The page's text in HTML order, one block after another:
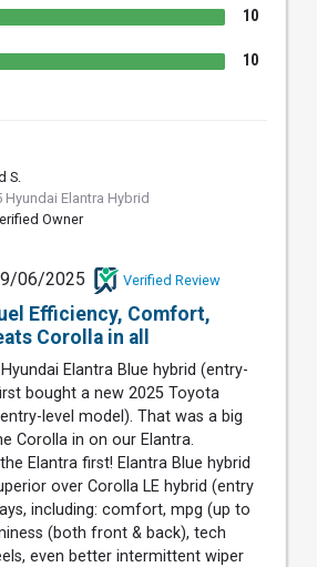
10
10
S.
Hyundai Elantra Hybrid
Owner
06/2025 Verified Review
Efficiency, Comfort,
Corolla in all
Elantra Blue hybrid (entry-
bought a new 2025 Toyota
level model). That was a big
Corolla in on our Elantra.
Elantra first! Elantra Blue hybrid
over Corolla LE hybrid (entry
including: comfort, mpg (up to
(both front & back), tech
even better intermittent wiper